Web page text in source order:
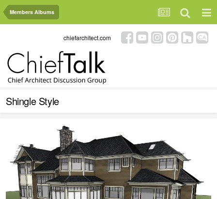
Members Albums
chiefarchitect.com
Shingle Style